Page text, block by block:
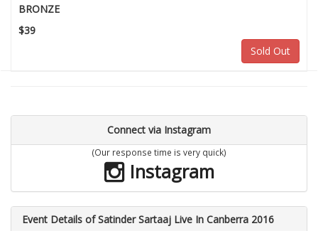
BRONZE
$39
Sold Out
Connect via Instagram
(Our response time is very quick)
Instagram
Event Details of Satinder Sartaaj Live In Canberra 2016